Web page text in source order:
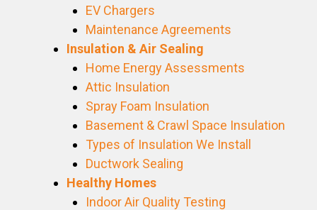
EV Chargers
Maintenance Agreements
Insulation & Air Sealing
Home Energy Assessments
Attic Insulation
Spray Foam Insulation
Basement & Crawl Space Insulation
Types of Insulation We Install
Ductwork Sealing
Healthy Homes
Indoor Air Quality Testing